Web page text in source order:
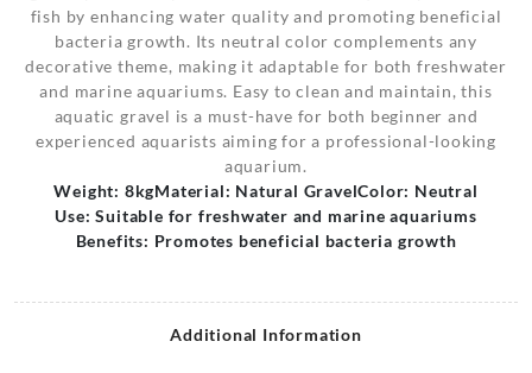
fish by enhancing water quality and promoting beneficial
bacteria growth. Its neutral color complements any
decorative theme, making it adaptable for both freshwater
and marine aquariums. Easy to clean and maintain, this
aquatic gravel is a must-have for both beginner and
experienced aquarists aiming for a professional-looking
aquarium.
Weight: 8kgMaterial: Natural GravelColor: Neutral
Use: Suitable for freshwater and marine aquariums
Benefits: Promotes beneficial bacteria growth
Additional Information